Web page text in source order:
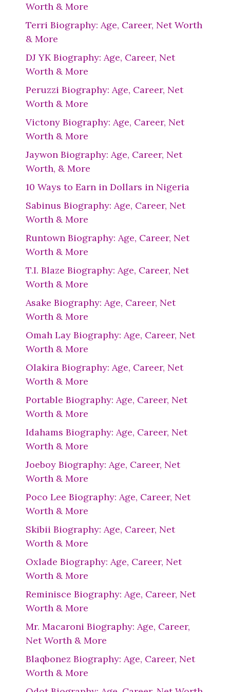
Worth & More
Terri Biography: Age, Career, Net Worth
& More
DJ YK Biography: Age, Career, Net
Worth & More
Peruzzi Biography: Age, Career, Net
Worth & More
Victony Biography: Age, Career, Net
Worth & More
Jaywon Biography: Age, Career, Net
Worth, & More
10 Ways to Earn in Dollars in Nigeria
Sabinus Biography: Age, Career, Net
Worth & More
Runtown Biography: Age, Career, Net
Worth & More
T.I. Blaze Biography: Age, Career, Net
Worth & More
Asake Biography: Age, Career, Net
Worth & More
Omah Lay Biography: Age, Career, Net
Worth & More
Olakira Biography: Age, Career, Net
Worth & More
Portable Biography: Age, Career, Net
Worth & More
Idahams Biography: Age, Career, Net
Worth & More
Joeboy Biography: Age, Career, Net
Worth & More
Poco Lee Biography: Age, Career, Net
Worth & More
Skibii Biography: Age, Career, Net
Worth & More
Oxlade Biography: Age, Career, Net
Worth & More
Reminisce Biography: Age, Career, Net
Worth & More
Mr. Macaroni Biography: Age, Career,
Net Worth & More
Blaqbonez Biography: Age, Career, Net
Worth & More